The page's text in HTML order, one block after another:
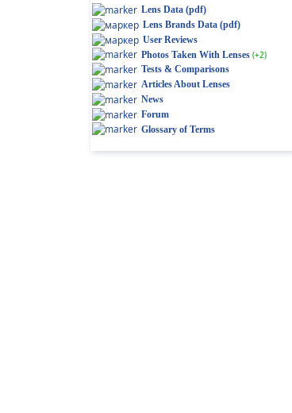
Lens Data (pdf)
Lens Brands Data (pdf)
User Reviews
Photos Taken With Lenses (+2)
Tests & Comparisons
Articles About Lenses
News
Forum
Glossary of Terms